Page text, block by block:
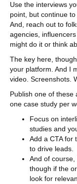
Use the interviews
point, but continue
And, reach out to
agencies,
might do it or think
The key here,
your platform. And I
video. Screenshots.
Publish one of these
one case study per
Focus on
studies and
Add a CTA for
to drive leads.
And of
though if the
look for